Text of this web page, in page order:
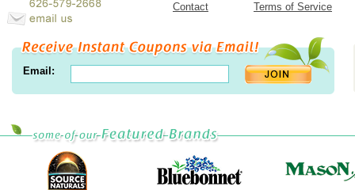
Contact
Terms of Service
Email: